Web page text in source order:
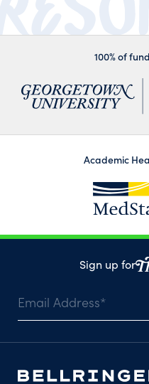
100% of
Academic
Sign up for